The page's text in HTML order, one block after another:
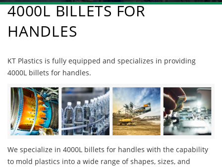
4000L BILLETS FOR
HANDLES
KT Plastics is fully equipped and specializes in providing
4000L billets for handles.
We specialize in 4000L billets for handles with the capability
to mold plastics into a wide range of shapes, sizes, and